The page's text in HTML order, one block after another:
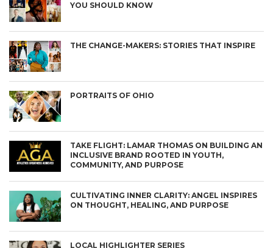
YOU SHOULD KNOW
THE CHANGE-MAKERS: STORIES THAT INSPIRE
PORTRAITS OF OHIO
TAKE FLIGHT: LAMAR THOMAS ON BUILDING AN
INCLUSIVE BRAND ROOTED IN YOUTH,
COMMUNITY, AND PURPOSE
CULTIVATING INNER CLARITY: ANGEL INSPIRES
ON THOUGHT, HEALING, AND PURPOSE
LOCAL HIGHLIGHTER SERIES